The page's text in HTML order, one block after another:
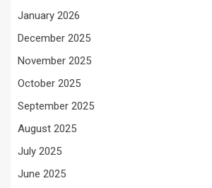
January 2026
December 2025
November 2025
October 2025
September 2025
August 2025
July 2025
June 2025